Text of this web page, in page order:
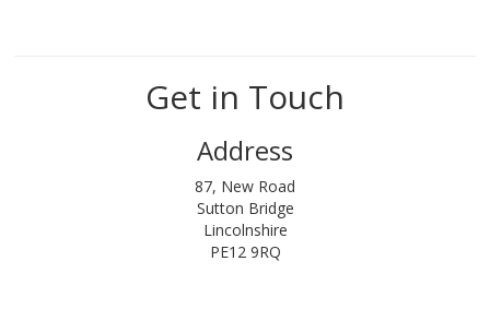
Get in Touch
Address
87, New Road
Sutton Bridge
Lincolnshire
PE12 9RQ